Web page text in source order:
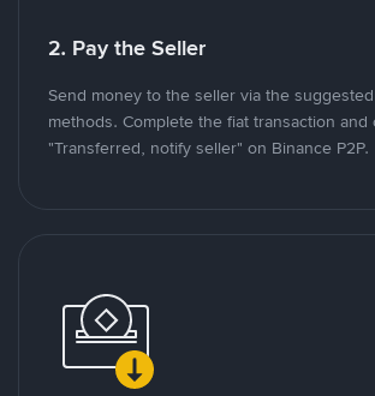
2. Pay the Seller
Send money to the seller via the
methods. Complete the fiat transaction and
"Transferred, notify seller" on Binance P2P.